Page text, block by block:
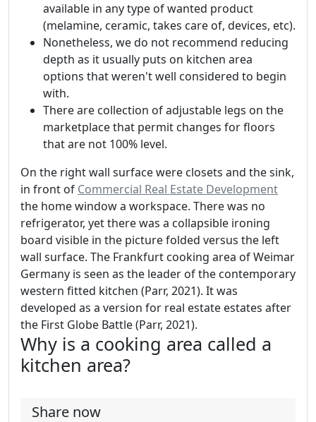
available in any type of wanted product
(melamine, ceramic, takes care of, devices, etc).
Nonetheless, we do not recommend reducing
depth as it usually puts on kitchen area
options that weren't well considered to begin
with.
There are collection of adjustable legs on the
marketplace that permit changes for floors
that are not 100% level.
On the right wall surface were closets and the sink,
in front of Commercial Real Estate Development
the home window a workspace. There was no
refrigerator, yet there was a collapsible ironing
board visible in the picture folded versus the left
wall surface. The Frankfurt cooking area of Weimar
Germany is seen as the leader of the contemporary
western fitted kitchen (Parr, 2021). It was
developed as a version for real estate estates after
the First Globe Battle (Parr, 2021).
Why is a cooking area called a
kitchen area?
Share now